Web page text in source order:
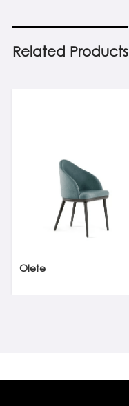
Related Products
Olete